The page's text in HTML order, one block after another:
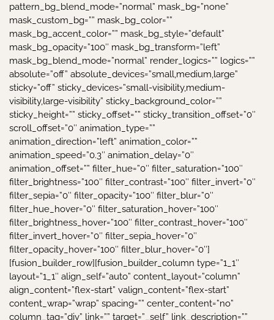
pattern_bg_blend_mode=”normal” mask_bg=”none”
mask_custom_bg=”” mask_bg_color=””
mask_bg_accent_color=”” mask_bg_style=”default”
mask_bg_opacity=”100″ mask_bg_transform=”left”
mask_bg_blend_mode=”normal” render_logics=”” logics=””
absolute=”off” absolute_devices=”small,medium,large”
sticky=”off” sticky_devices=”small-visibility,medium-
visibility,large-visibility” sticky_background_color=””
sticky_height=”” sticky_offset=”” sticky_transition_offset=”0″
scroll_offset=”0″ animation_type=””
animation_direction=”left” animation_color=””
animation_speed=”0.3″ animation_delay=”0″
animation_offset=”” filter_hue=”0″ filter_saturation=”100″
filter_brightness=”100″ filter_contrast=”100″ filter_invert=”0″
filter_sepia=”0″ filter_opacity=”100″ filter_blur=”0″
filter_hue_hover=”0″ filter_saturation_hover=”100″
filter_brightness_hover=”100″ filter_contrast_hover=”100″
filter_invert_hover=”0″ filter_sepia_hover=”0″
filter_opacity_hover=”100″ filter_blur_hover=”0″]
[fusion_builder_row][fusion_builder_column type=”1_1″
layout=”1_1″ align_self=”auto” content_layout=”column”
align_content=”flex-start” valign_content=”flex-start”
content_wrap=”wrap” spacing=”” center_content=”no”
column_tag=”div” link=”” target=”_self” link_description=””